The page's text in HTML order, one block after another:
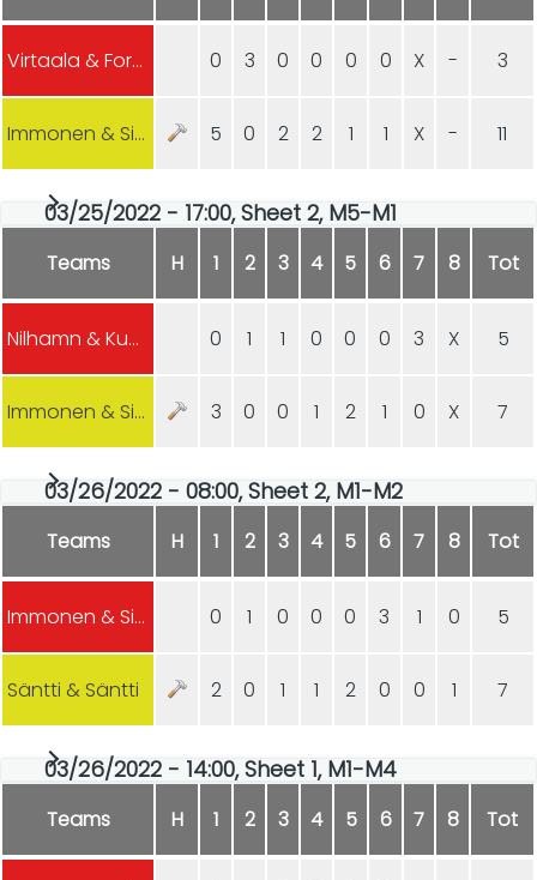
Virtaala & Forsström 0 3 0 0 0 0 X - 3
Immonen & Sipilä 5 0 2 2 1 1 X - 11
03/25/2022 - 17:00, Sheet 2, M5-M1
Teams H 1 2 3 4 5 6 7 8 Tot
Nilhamn & Kuosmanen (Hyvinkää) 0 1 1 0 0 0 3 X 5
Immonen & Sipilä 3 0 0 1 2 1 0 X 7
03/26/2022 - 08:00, Sheet 2, M1-M2
Teams H 1 2 3 4 5 6 7 8 Tot
Immonen & Sipilä 0 1 0 0 0 3 1 0 5
Säntti & Säntti 2 0 1 1 2 0 0 1 7
03/26/2022 - 14:00, Sheet 1, M1-M4
Teams H 1 2 3 4 5 6 7 8 Tot